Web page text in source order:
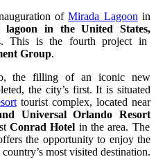
ofMirada Lagoon in
lagoon in the United States,
This is the fourth project in
Group.
the filling of an iconic new
the city’s first. It is situated
tourist complex, located near
Universal Orlando Resort
Conrad Hotel in the area. The
the opportunity to enjoy the
most visited destination.